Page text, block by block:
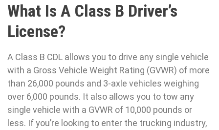
What Is A Class B Driver’s
License?
A Class B CDL allows you to drive any single vehicle
with a Gross Vehicle Weight Rating (GVWR) of more
than 26,000 pounds and 3-axle vehicles weighing
over 6,000 pounds. It also allows you to tow any
single vehicle with a GVWR of 10,000 pounds or
less. If you’re looking to enter the trucking industry,